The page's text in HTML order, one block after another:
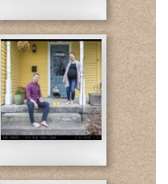
web.jpg
Kerri-
Final-
web.jpg